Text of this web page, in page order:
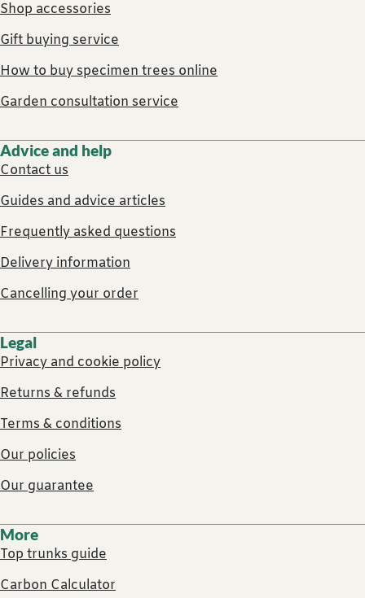
Shop accessories
Gift buying service
How to buy specimen trees online
Garden consultation service
Advice and help
Contact us
Guides and advice articles
Frequently asked questions
Delivery information
Cancelling your order
Legal
Privacy and cookie policy
Returns & refunds
Terms & conditions
Our policies
Our guarantee
More
Top trunks guide
Carbon Calculator